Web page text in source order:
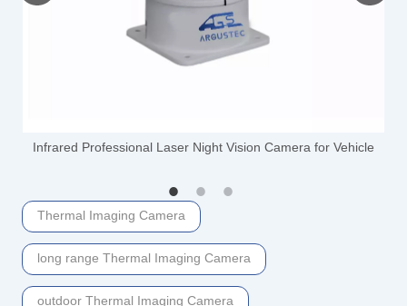
Infrared Professional Laser Night Vision Camera for Vehicle
Thermal Imaging Camera
long range Thermal Imaging Camera
outdoor Thermal Imaging Camera